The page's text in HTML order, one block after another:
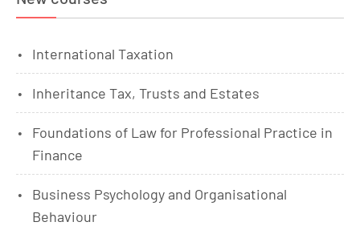
International Taxation
Inheritance Tax, Trusts and Estates
Foundations of Law for Professional Practice in
Finance
Business Psychology and Organisational
Behaviour